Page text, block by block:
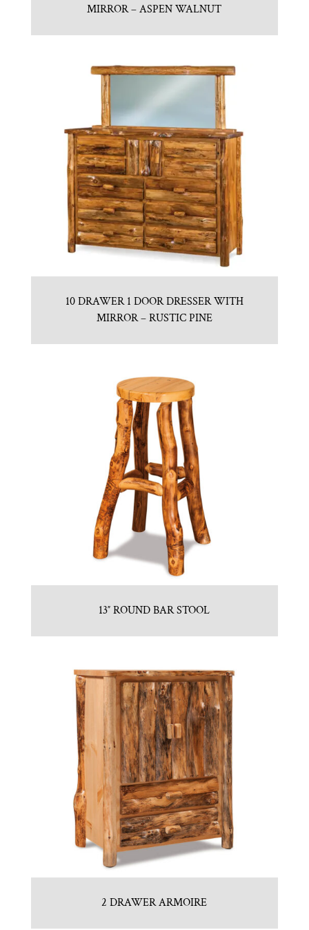
MIRROR – ASPEN WALNUT
10 DRAWER 1 DOOR DRESSER WITH
MIRROR – RUSTIC PINE
13″ ROUND BAR STOOL
2 DRAWER ARMOIRE